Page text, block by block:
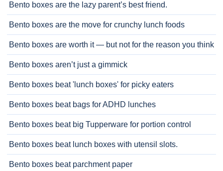
Bento boxes are the lazy parent’s best friend.
Bento boxes are the move for crunchy lunch foods
Bento boxes are worth it — but not for the reason you think
Bento boxes aren’t just a gimmick
Bento boxes beat 'lunch boxes' for picky eaters
Bento boxes beat bags for ADHD lunches
Bento boxes beat big Tupperware for portion control
Bento boxes beat lunch boxes with utensil slots.
Bento boxes beat parchment paper